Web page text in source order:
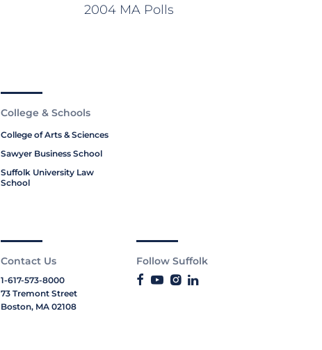
2004 MA Polls
College & Schools
College of Arts & Sciences
Sawyer Business School
Suffolk University Law
School
Contact Us
1-617-573-8000
73 Tremont Street
Boston, MA 02108
Follow Suffolk